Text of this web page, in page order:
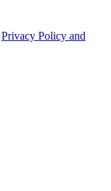
Privacy Policy and